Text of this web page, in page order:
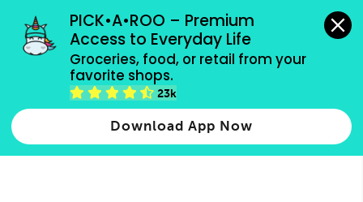
PICK•A•ROO – Premium
Access to Everyday Life
Groceries, food, or retail from your
favorite shops.
23k
Download App Now
grocery orders, all payment methods accepted.
Type 2 or more characters for results.
more